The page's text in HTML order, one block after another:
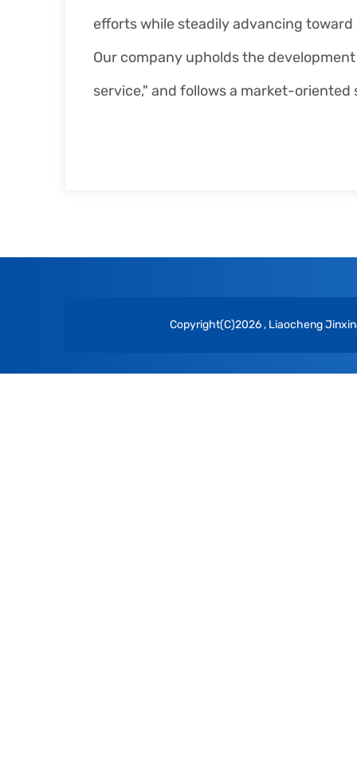
efforts while steadily advancing
Our company upholds the
service," and follows a market-
Copyright(C)2026 ,Liaocheng